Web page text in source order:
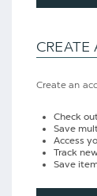
Create an
Check
Save
Access
Track
Save